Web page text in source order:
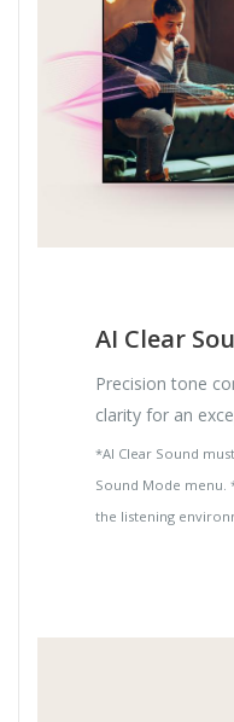
AI Clear
Precision tone
clarity for an
*AI Clear Sound
Sound Mode menu.
the listening